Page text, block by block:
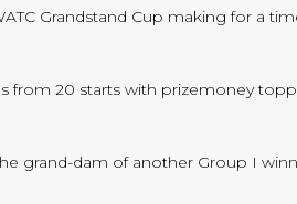
Grandstand Cup making for a
from 20 starts with prizemoney
grand-dam of another Group I